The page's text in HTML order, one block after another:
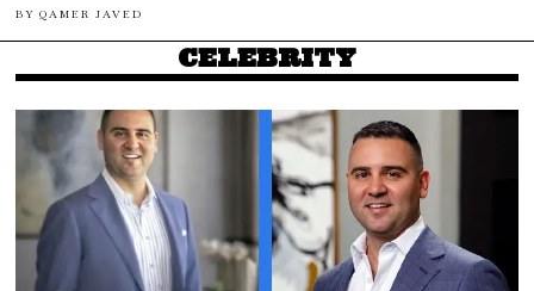
BY QAMER JAVED
CELEBRITY